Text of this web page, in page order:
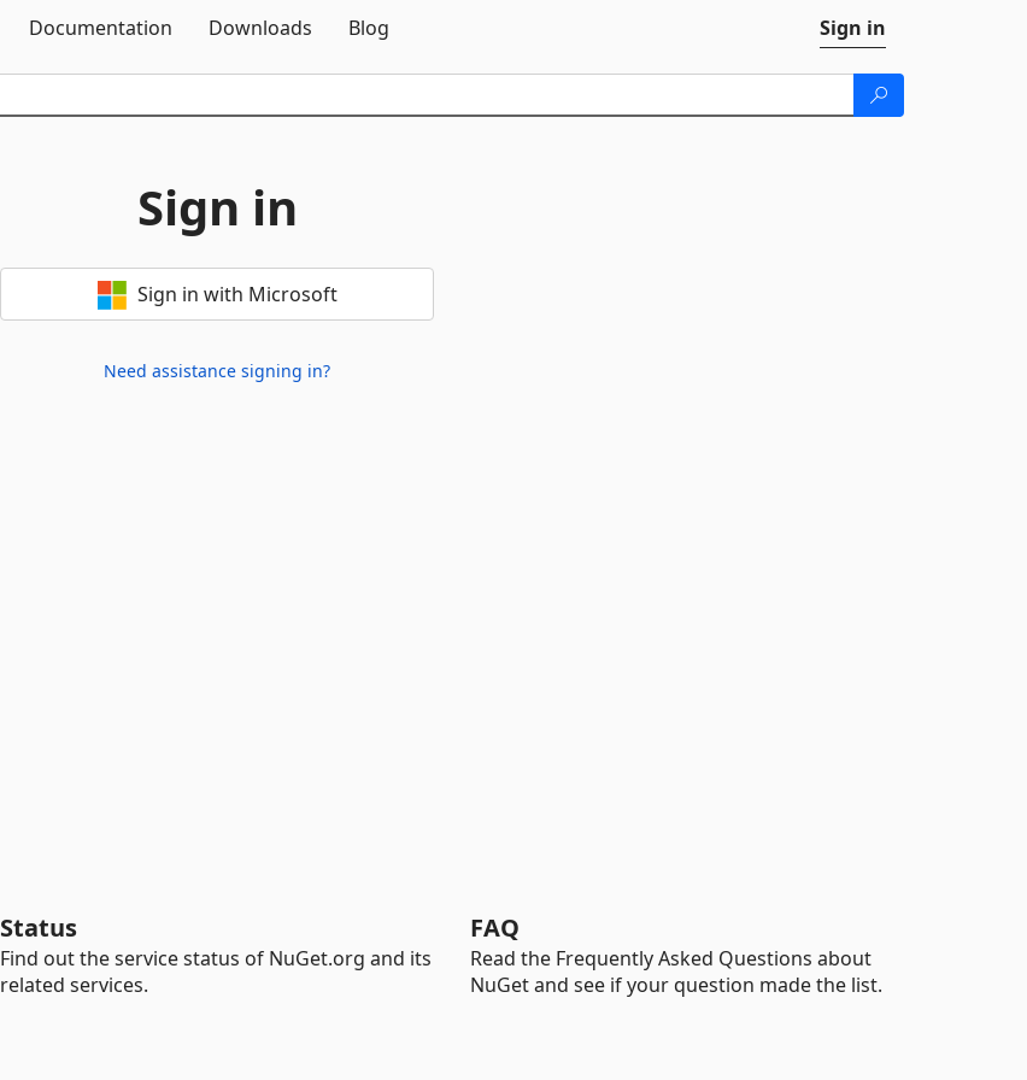
Documentation Downloads Blog Sign in
Sign in
Sign in with Microsoft
Need assistance signing in?
Status
Find out the service status of NuGet.org and its
related services.
FAQ
Read the Frequently Asked Questions about
NuGet and see if your question made the list.